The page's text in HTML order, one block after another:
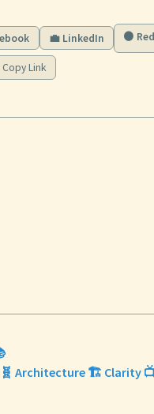
💼 LinkedIn 🟠
Link
🧬 Architecture 🏗️ Clarity